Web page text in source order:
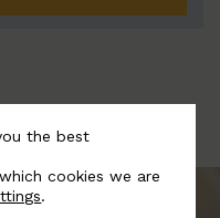
the best
cookies we are
.